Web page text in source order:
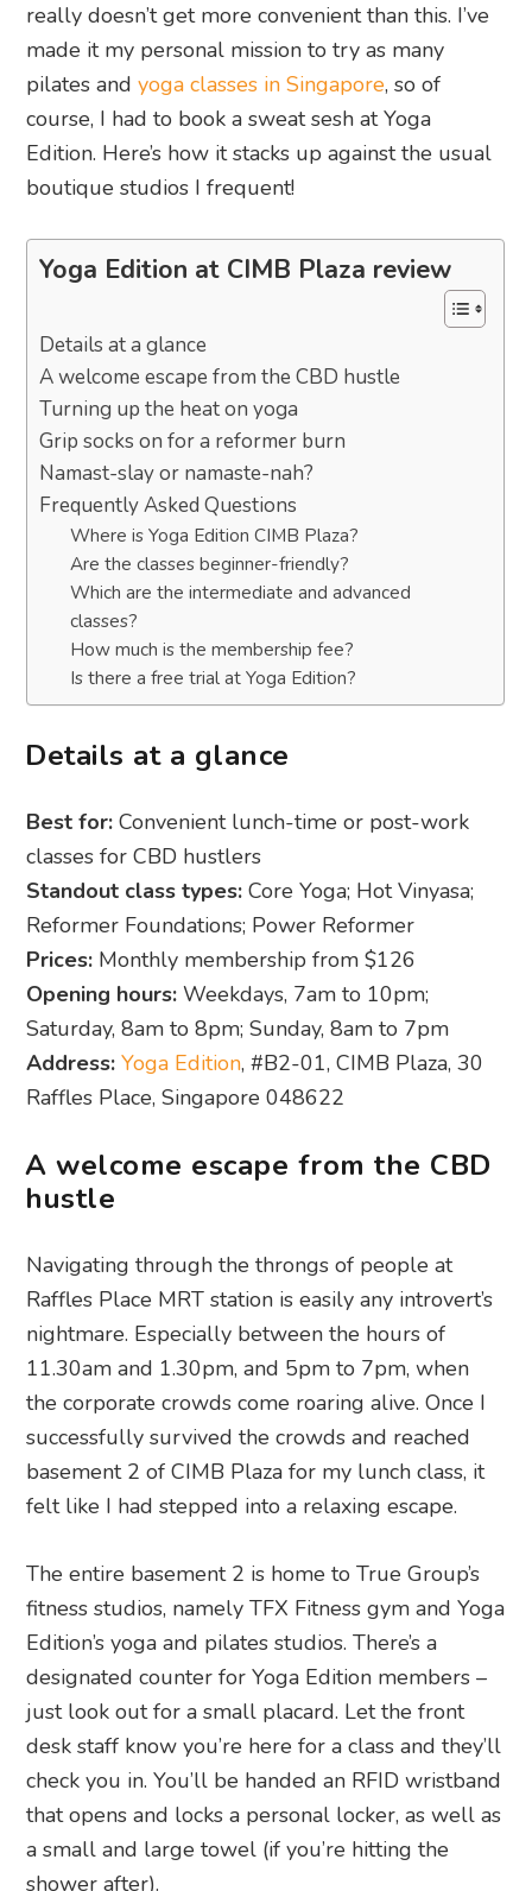
really doesn’t get more convenient than this. I’ve
made it my personal mission to try as many
pilates andyoga classes in Singapore, so of
course, I had to book a sweat sesh at Yoga
Edition. Here’s how it stacks up against the usual
boutique studios I frequent!
Yoga Edition at CIMB Plaza review
Details at a glance
A welcome escape from the CBD hustle
Turning up the heat on yoga
Grip socks on for a reformer burn
Namast-slay or namaste-nah?
Frequently Asked Questions
Where is Yoga Edition CIMB Plaza?
Are the classes beginner-friendly?
Which are the intermediate and advanced
classes?
How much is the membership fee?
Is there a free trial at Yoga Edition?
Details at a glance
Best for: Convenient lunch-time or post-work
classes for CBD hustlers
Standout class types: Core Yoga; Hot Vinyasa;
Reformer Foundations; Power Reformer
Prices: Monthly membership from $126
Opening hours: Weekdays, 7am to 10pm;
Saturday, 8am to 8pm; Sunday, 8am to 7pm
Address: Yoga Edition, #B2-01, CIMB Plaza, 30
Raffles Place, Singapore 048622
A welcome escape from the CBD
hustle
Navigating through the throngs of people at
Raffles Place MRT station is easily any introvert’s
nightmare. Especially between the hours of
11.30am and 1.30pm, and 5pm to 7pm, when
the corporate crowds come roaring alive. Once I
successfully survived the crowds and reached
basement 2 of CIMB Plaza for my lunch class, it
felt like I had stepped into a relaxing escape.
The entire basement 2 is home to True Group’s
fitness studios, namely TFX Fitness gym and Yoga
Edition’s yoga and pilates studios. There’s a
designated counter for Yoga Edition members –
just look out for a small placard. Let the front
desk staff know you’re here for a class and they’ll
check you in. You’ll be handed an RFID wristband
that opens and locks a personal locker, as well as
a small and large towel (if you’re hitting the
shower after).